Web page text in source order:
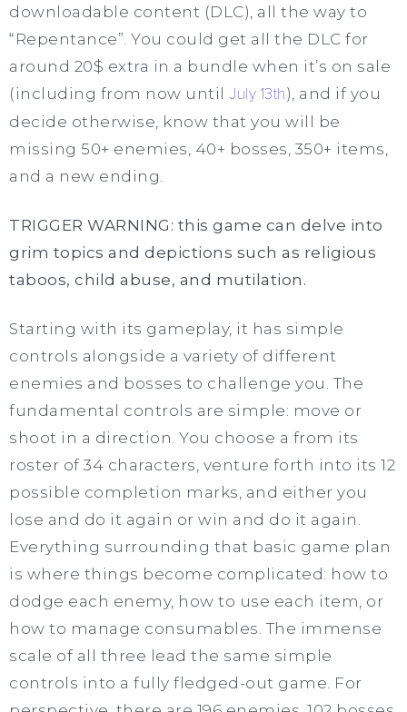
downloadable content (DLC), all the way to
“Repentance”. You could get all the DLC for
around 20$ extra in a bundle when it’s on sale
(including from now until July 13th), and if you
decide otherwise, know that you will be
missing 50+ enemies, 40+ bosses, 350+ items,
and a new ending.
TRIGGER WARNING: this game can delve into
grim topics and depictions such as religious
taboos, child abuse, and mutilation.
Starting with its gameplay, it has simple
controls alongside a variety of different
enemies and bosses to challenge you. The
fundamental controls are simple: move or
shoot in a direction. You choose a from its
roster of 34 characters, venture forth into its 12
possible completion marks, and either you
lose and do it again or win and do it again.
Everything surrounding that basic game plan
is where things become complicated: how to
dodge each enemy, how to use each item, or
how to manage consumables. The immense
scale of all three lead the same simple
controls into a fully fledged-out game. For